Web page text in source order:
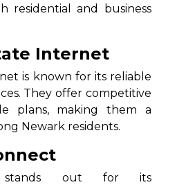
residential and business
Internet
is known for its reliable
They offer competitive
plans, making them a
Newark residents.
stands out for its